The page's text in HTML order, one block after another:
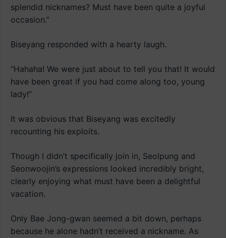
splendid nicknames? Must have been quite a joyful
occasion.”
Biseyang responded with a hearty laugh.
“Hahaha! We were just about to tell you that! It would
have been great if you had come along too, young
lady!”
It was obvious that Biseyang was excitedly
recounting his exploits.
Though I didn’t specifically join in, Seolpung and
Seonwoojin’s expressions looked incredibly bright,
clearly enjoying what must have been a delightful
vacation.
Only Bae Jong-gwan seemed a bit down, perhaps
because he alone hadn’t received a nickname. As